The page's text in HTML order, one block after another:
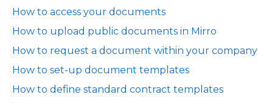
How to access your documents
How to upload public documents in Mirro
How to request a document within your company
How to set-up document templates
How to define standard contract templates